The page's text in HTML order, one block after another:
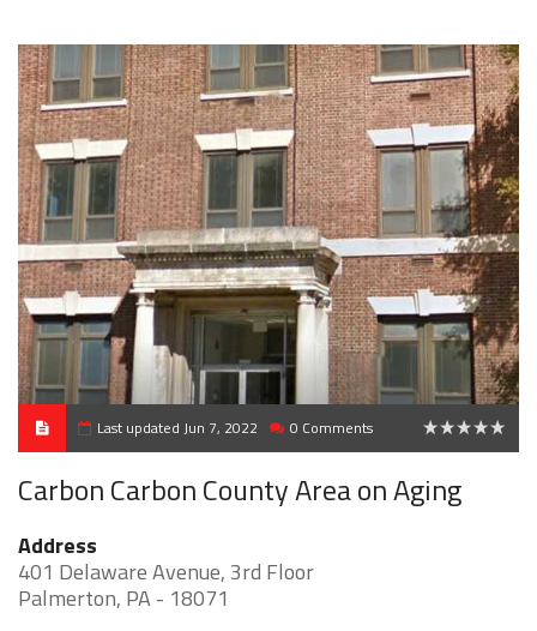
Last updated Jun 7, 2022 0 Comments
Carbon Carbon County Area on Aging
Address
401 Delaware Avenue, 3rd Floor
Palmerton, PA - 18071